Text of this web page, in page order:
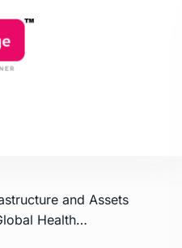
and Assets
/ Technology’s Impact on Global Healthcare Travel